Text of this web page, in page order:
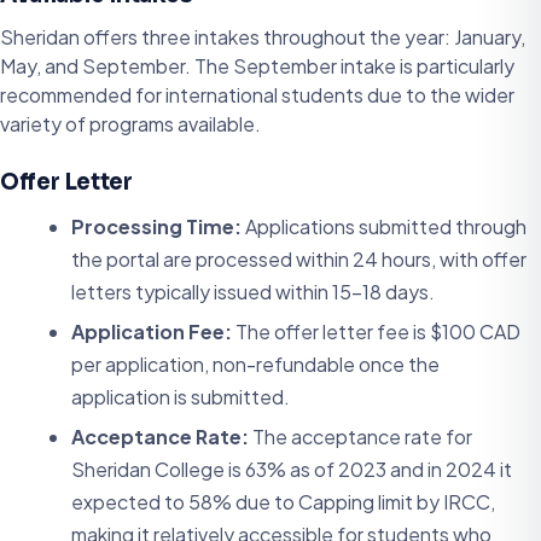
Sheridan offers three intakes throughout the year: January,
May, and September. The September intake is particularly
recommended for international students due to the wider
variety of programs available.
Offer Letter
Processing Time:Applications submitted through
the portal are processed within 24 hours, with offer
letters typically issued within 15-18 days.
Application Fee: The offer letter fee is $100 CAD
per application, non-refundable once the
application is submitted.
Acceptance Rate: The acceptance rate for
Sheridan College is 63% as of 2023 and in 2024 it
expected to 58% due to Capping limit by IRCC,
making it relatively accessible for students who